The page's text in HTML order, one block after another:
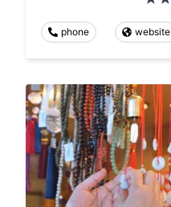
phone website